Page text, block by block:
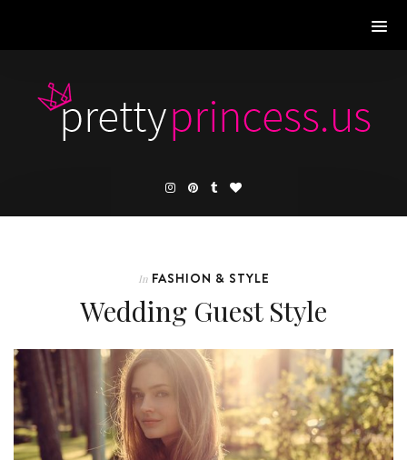
In FASHION & STYLE
Wedding Guest Style